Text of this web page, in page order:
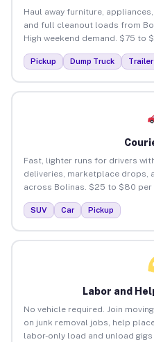
Haul away furniture,
and full cleanout loads from
High weekend demand. $75 to
Pickup Dump Truck Trailer
Fast, lighter runs for drivers
deliveries, marketplace drops,
across Bolinas. $25 to $80 per
SUV Car Pickup
Labor and
No vehicle required. Join
on junk removal jobs, help
labor-only load and unload gigs